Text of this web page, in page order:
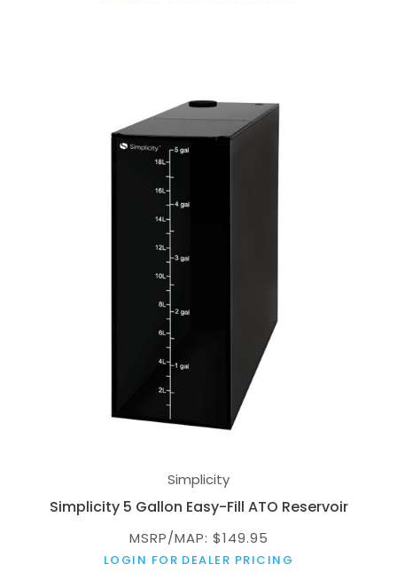
Simplicity
Simplicity 5 Gallon Easy-Fill ATO Reservoir
MSRP/MAP: $149.95
LOGIN FOR DEALER PRICING